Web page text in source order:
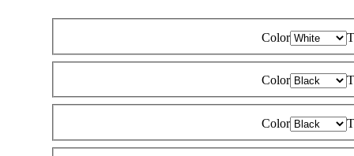
Color
Color
Color